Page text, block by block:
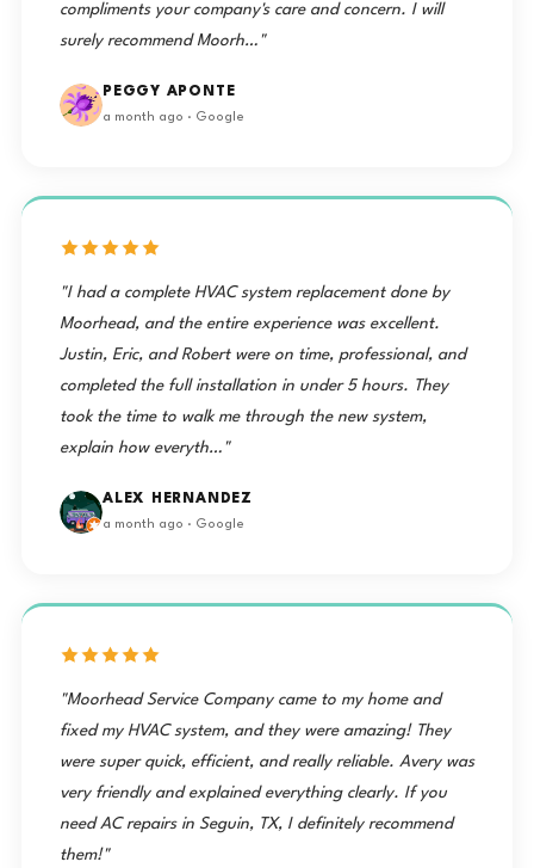
compliments your company's care and concern. I will
surely recommend Moorh…"
PEGGY APONTE
a month ago · Google
"I had a complete HVAC system replacement done by
Moorhead, and the entire experience was excellent.
Justin, Eric, and Robert were on time, professional, and
completed the full installation in under 5 hours. They
took the time to walk me through the new system,
explain how everyth…"
ALEX HERNANDEZ
a month ago · Google
"Moorhead Service Company came to my home and
fixed my HVAC system, and they were amazing! They
were super quick, efficient, and really reliable. Avery was
very friendly and explained everything clearly. If you
need AC repairs in Seguin, TX, I definitely recommend
them!"